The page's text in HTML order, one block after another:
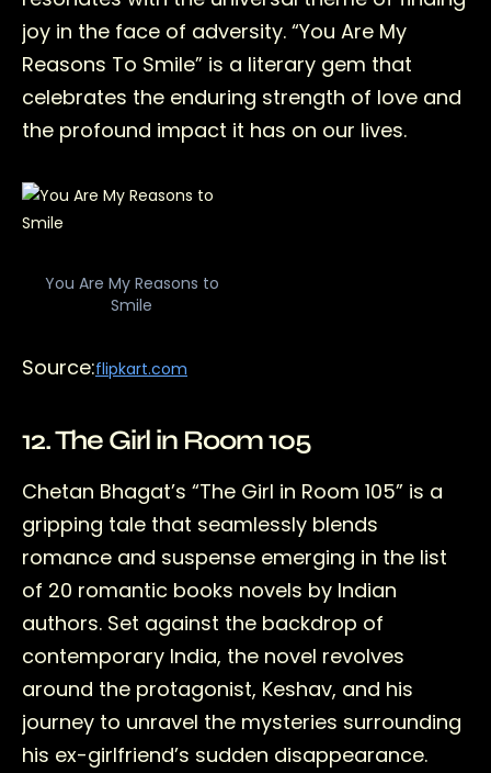
joy in the face of adversity. “You Are My
Reasons To Smile” is a literary gem that
celebrates the enduring strength of love and
the profound impact it has on our lives.
You Are My Reasons to
Smile
Source:flipkart.com
12. The Girl in Room 105
Chetan Bhagat’s “The Girl in Room 105” is a
gripping tale that seamlessly blends
romance and suspense emerging in the list
of 20 romantic books novels by Indian
authors. Set against the backdrop of
contemporary India, the novel revolves
around the protagonist, Keshav, and his
journey to unravel the mysteries surrounding
his ex-girlfriend’s sudden disappearance.